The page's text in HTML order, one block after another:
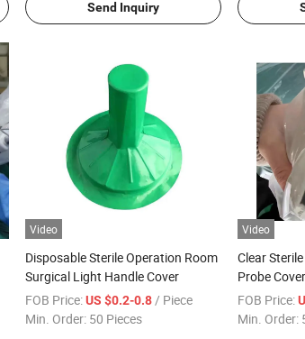
Send Inquiry
Video
Disposable Sterile Operation Room
Surgical Light Handle Cover
FOB Price:US $0.2-0.8/ Piece
Min. Order: 50 Pieces
Video
Clear
Probe
FOB Price:
Min. Order: